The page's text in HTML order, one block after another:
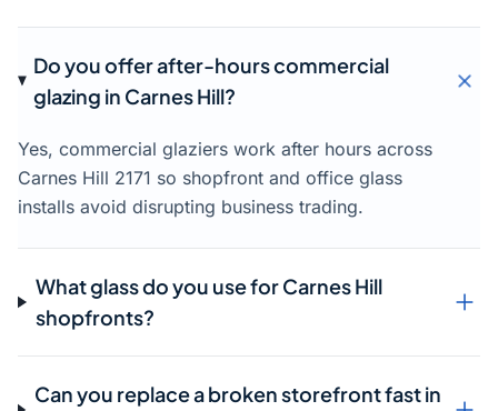
Do you offer after-hours commercial
glazing in Carnes Hill?
Yes, commercial glaziers work after hours across
Carnes Hill 2171 so shopfront and office glass
installs avoid disrupting business trading.
What glass do you use for Carnes Hill
shopfronts?
Can you replace a broken storefront fast in